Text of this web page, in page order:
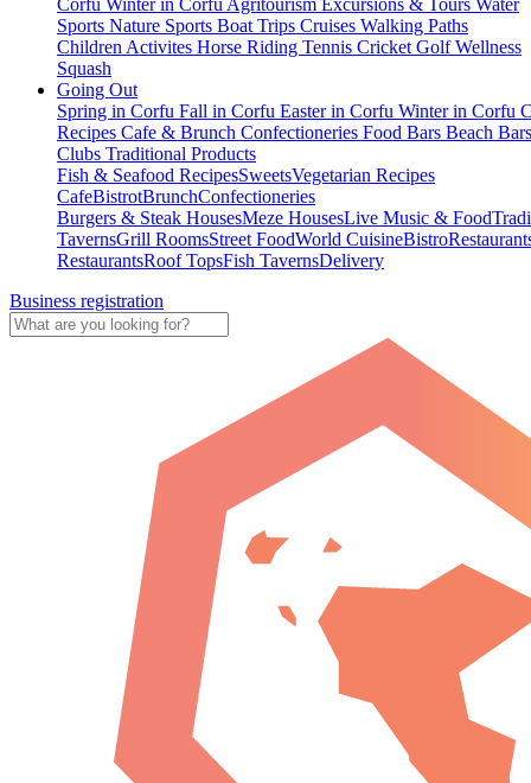
Corfu Winter in Corfu Agritourism Excursions & Tours Water
Sports Nature Sports Boat Trips Cruises Walking Paths
Children Activites Horse Riding Tennis Cricket GolfWellness
Squash
Going Out
Spring in Corfu Fall in Corfu Easter in Corfu Winter in Corfu
Recipes Cafe & Brunch Confectioneries Food Bars Beach
Clubs Traditional Products
Fish & Seafood RecipesSweetsVegetarian Recipes
CafeBistrotBrunchConfectioneries
Burgers & Steak HousesMeze HousesLive Music & Food
TavernsGrill RoomsStreet FoodWorld CuisineBistro
RestaurantsRoof TopsFish TavernsDelivery
Business registration